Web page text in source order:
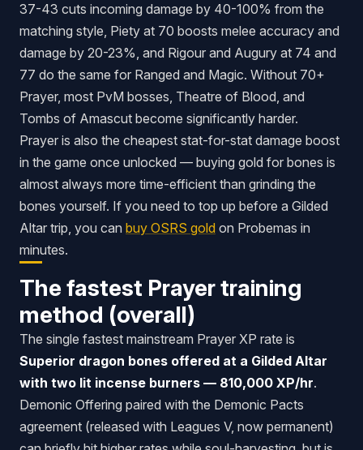
37-43 cuts incoming damage by 40-100% from the
matching style, Piety at 70 boosts melee accuracy and
damage by 20-23%, and Rigour and Augury at 74 and
77 do the same for Ranged and Magic. Without 70+
Prayer, most PvM bosses, Theatre of Blood, and
Tombs of Amascut become significantly harder.
Prayer is also the cheapest stat-for-stat damage boost
in the game once unlocked — buying gold for bones is
almost always more time-efficient than grinding the
bones yourself. If you need to top up before a Gilded
Altar trip, you can buy OSRS gold on Probemas in
minutes.
The fastest Prayer training
method (overall)
The single fastest mainstream Prayer XP rate is
Superior dragon bones offered at a Gilded Altar
with two lit incense burners — 810,000 XP/hr.
Demonic Offering paired with the Demonic Pacts
agreement (released with Leagues V, now permanent)